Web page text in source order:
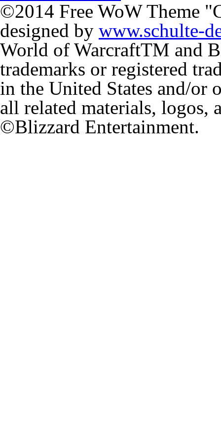
©2014 Free WoW Theme "
designed by www.schulte-
World of WarcraftTM and
trademarks or registered
in the United States and/or
all related materials, logos,
©Blizzard Entertainment.